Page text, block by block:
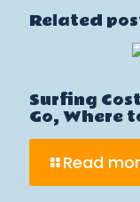
Related
Surfing
Go, Where
Read